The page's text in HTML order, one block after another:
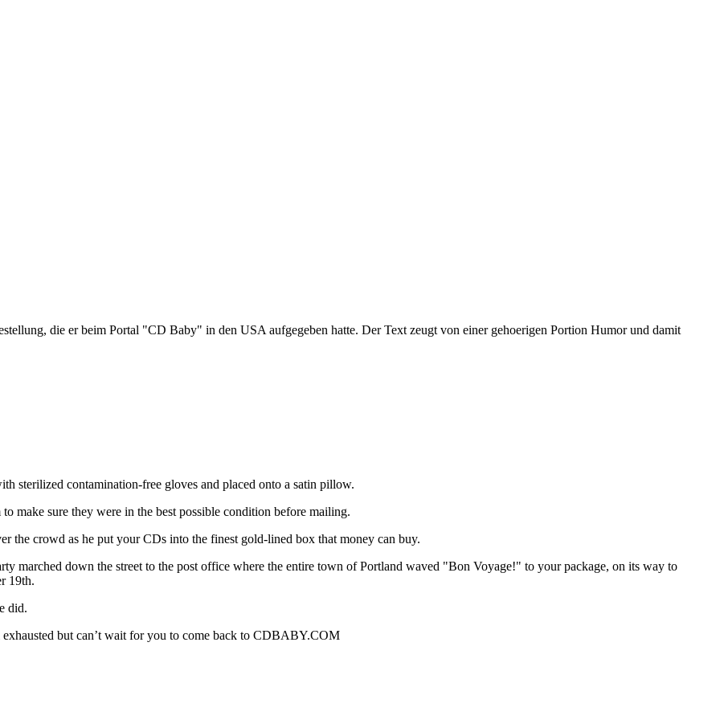
die er beim Portal "CD Baby" in den USA aufgegeben hatte. Der Text zeugt von einer gehoerigen Portion Humor und damit
sterilized contamination-free gloves and placed onto a satin pillow.
make sure they were in the best possible condition before mailing.
the crowd as he put your CDs into the finest gold-lined box that money can buy.
marched down the street to the post office where the entire town of Portland waved "Bon Voyage!" to your package, on its way to
19th.
did.
but can’t wait for you to come back to CDBABY.COM